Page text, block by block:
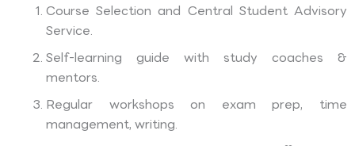
Course Selection and Central Student Advisory
Service.
Self-learning guide with study coaches &
mentors.
Regular workshops on exam prep, time
management, writing.